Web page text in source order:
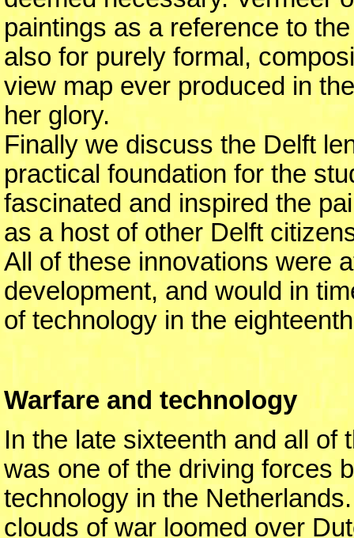
paintings as a reference to
also for purely formal,
view map ever produced in
her glory.
Finally we discuss the Delft
practical foundation for the
fascinated and inspired the
as a host of other Delft
All of these innovations were
development, and would in
of technology in the
Warfare and technology
In the late sixteenth and all of
was one of the driving forces
technology in the
clouds of war loomed over